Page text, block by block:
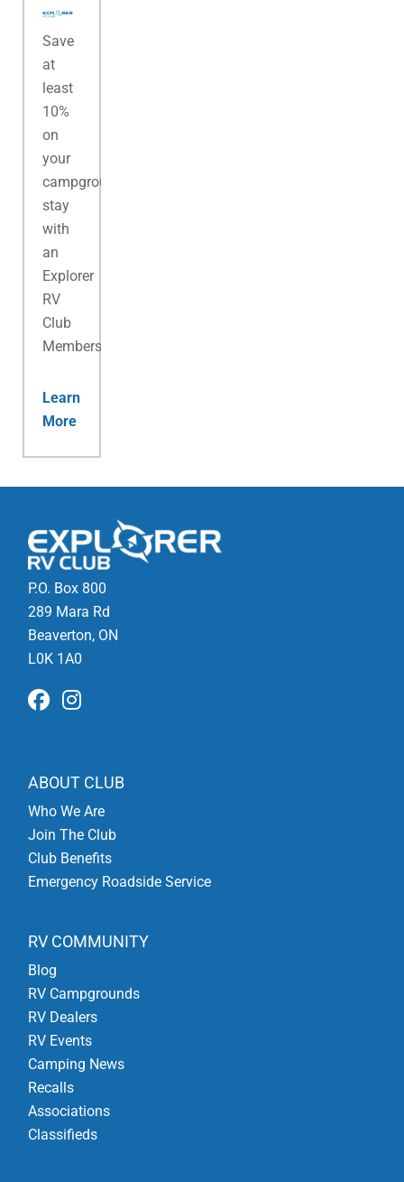
Save
at
least
10%
on
your
campground
stay
with
an
Explorer
RV
Club
Membership.
Learn
More
P.O. Box 800
289 Mara Rd
Beaverton, ON
L0K 1A0
ABOUT CLUB
Who We Are
Join The Club
Club Benefits
Emergency Roadside Service
RV COMMUNITY
Blog
RV Campgrounds
RV Dealers
RV Events
Camping News
Recalls
Associations
Classifieds